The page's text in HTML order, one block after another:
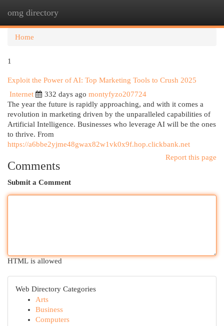
omg directory
Home
1
Exploit the Power of AI: Top Marketing Tools to Crush 2025
Internet
332 days ago montyfyzo207724
The year the future is rapidly approaching, and with it comes a
revolution in marketing driven by the unparalleled capabilities of
Artificial Intelligence. Businesses who leverage AI will be the ones
to thrive. From
https://a6bbe2yjme48gwax82w1vk0x9f.hop.clickbank.net
Report this page
Comments
Submit a Comment
HTML is allowed
Web Directory Categories
Arts
Business
Computers